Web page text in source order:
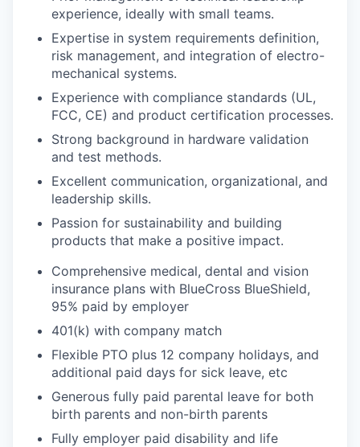
experience, ideally with small teams.
Expertise in system requirements definition,
risk management, and integration of electro-
mechanical systems.
Experience with compliance standards (UL,
FCC, CE) and product certification processes.
Strong background in hardware validation
and test methods.
Excellent communication, organizational, and
leadership skills.
Passion for sustainability and building
products that make a positive impact.
Comprehensive medical, dental and vision
insurance plans with BlueCross BlueShield,
95% paid by employer
401(k) with company match
Flexible PTO plus 12 company holidays, and
additional paid days for sick leave, etc
Generous fully paid parental leave for both
birth parents and non-birth parents
Fully employer paid disability and life